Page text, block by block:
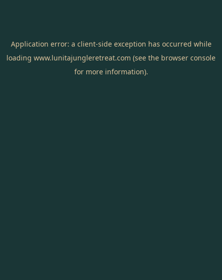
Application error: a client-side exception has occurred while
loading www.lunitajungleretreat.com (see the browser console
for more information).